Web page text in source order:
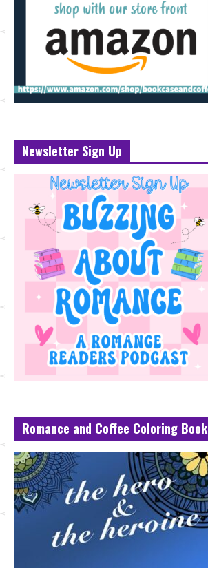
Newsletter Sign Up
Romance and Coffee Coloring Book